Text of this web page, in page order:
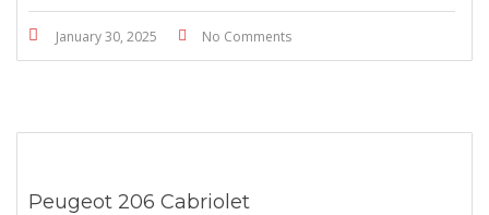
January 30, 2025 No Comments
Peugeot 206 Cabriolet